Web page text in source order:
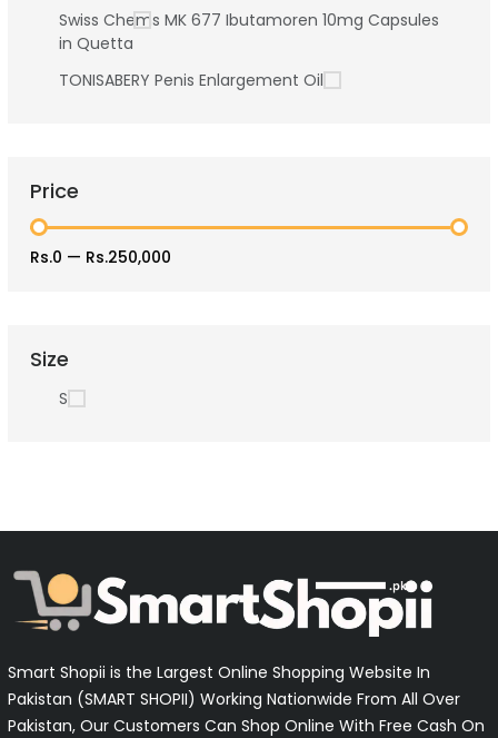
Swiss Chems MK 677 Ibutamoren 10mg Capsules
in Quetta
TONISABERY Penis Enlargement Oil
Price
Rs.0 — Rs.250,000
Size
S
Smart Shopii is the Largest Online Shopping Website In
Pakistan (SMART SHOPII) Working Nationwide From All Over
Pakistan, Our Customers Can Shop Online With Free Cash On